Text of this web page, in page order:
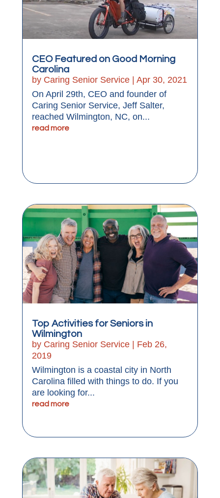
CEO Featured on Good Morning
Carolina
by Caring Senior Service| Apr 30, 2021
On April 29th, CEO and founder of
Caring Senior Service, Jeff Salter,
reached Wilmington, NC, on...
read more
Top Activities for Seniors in
Wilmington
by Caring Senior Service| Feb 26,
2019
Wilmington is a coastal city in North
Carolina filled with things to do. If you
are looking for...
read more